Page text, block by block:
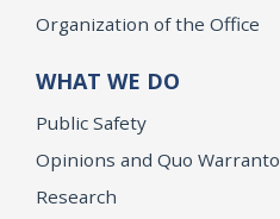
Organization of the Office
WHAT WE DO
Public Safety
Opinions and Quo Warranto
Research